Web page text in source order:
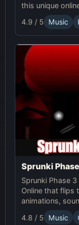
this unique
4.9 / 5
Music
Sprunki
Sprunki Phase
Online that flips
animations,
challenges and
4.8 / 5 Music